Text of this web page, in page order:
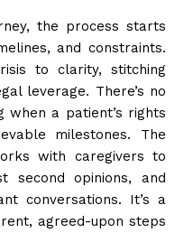
the process starts
and constraints.
to clarity, stitching
leverage. There’s no
when a patient’s rights
milestones. The
with caregivers to
second opinions, and
conversations. It’s a
agreed-upon steps